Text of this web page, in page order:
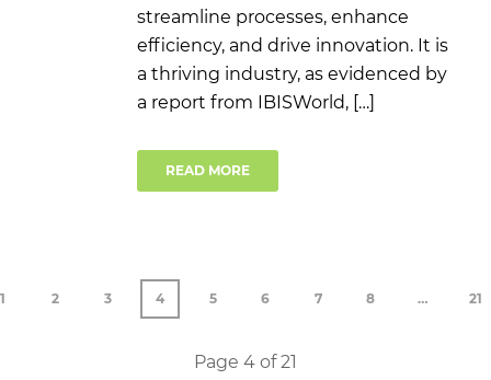
streamline processes, enhance
efficiency, and drive innovation. It is
a thriving industry, as evidenced by
a report from IBISWorld, […]
READ MORE
1 2 3 4 5 6 7 8 … 21
Page 4 of 21